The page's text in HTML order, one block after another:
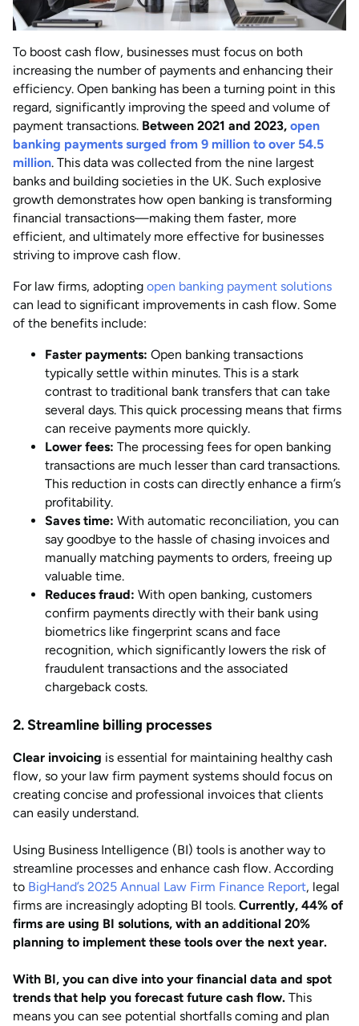
To boost cash flow, businesses must focus on both
increasing the number of payments and enhancing their
efficiency. Open banking has been a turning point in this
regard, significantly improving the speed and volume of
payment transactions. Between 2021 and 2023, open
banking payments surged from 9 million to over 54.5
million. This data was collected from the nine largest
banks and building societies in the UK. Such explosive
growth demonstrates how open banking is transforming
financial transactions—making them faster, more
efficient, and ultimately more effective for businesses
striving to improve cash flow.
For law firms, adopting open banking payment solutions
can lead to significant improvements in cash flow. Some
of the benefits include:
Faster payments: Open banking transactions
typically settle within minutes. This is a stark
contrast to traditional bank transfers that can take
several days. This quick processing means that firms
can receive payments more quickly.
Lower fees: The processing fees for open banking
transactions are much lesser than card transactions.
This reduction in costs can directly enhance a firm’s
profitability.
Saves time: With automatic reconciliation, you can
say goodbye to the hassle of chasing invoices and
manually matching payments to orders, freeing up
valuable time.
Reduces fraud: With open banking, customers
confirm payments directly with their bank using
biometrics like fingerprint scans and face
recognition, which significantly lowers the risk of
fraudulent transactions and the associated
chargeback costs.
2. Streamline billing processes
Clear invoicing is essential for maintaining healthy cash
flow, so your law firm payment systems should focus on
creating concise and professional invoices that clients
can easily understand.
Using Business Intelligence (BI) tools is another way to
streamline processes and enhance cash flow. According
to BigHand’s 2025 Annual Law Firm Finance Report, legal
firms are increasingly adopting BI tools. Currently, 44% of
firms are using BI solutions, with an additional 20%
planning to implement these tools over the next year.
With BI, you can dive into your financial data and spot
trends that help you forecast future cash flow. This
means you can see potential shortfalls coming and plan